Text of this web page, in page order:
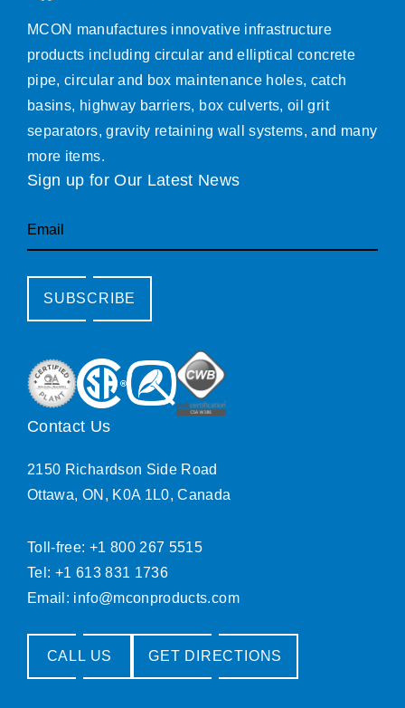
MCON manufactures innovative infrastructure
products including circular and elliptical concrete
pipe, circular and box maintenance holes, catch
basins, highway barriers, box culverts, oil grit
separators, gravity retaining wall systems, and many
more items.
Sign up for Our Latest News
Email
SUBSCRIBE
Contact Us
2150 Richardson Side Road
Ottawa, ON, K0A 1L0, Canada
Toll-free: +1 800 267 5515
Tel: +1 613 831 1736
Email: info@mconproducts.com
CALL US GET DIRECTIONS